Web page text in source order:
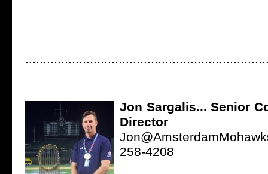
Jon Sargalis... Senior
Director
258-4208